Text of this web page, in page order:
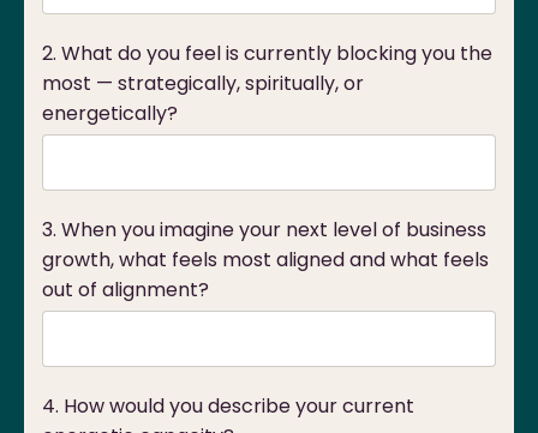
2. What do you feel is currently blocking you the
most — strategically, spiritually, or
energetically?
3. When you imagine your next level of business
growth, what feels most aligned and what feels
out of alignment?
4. How would you describe your current